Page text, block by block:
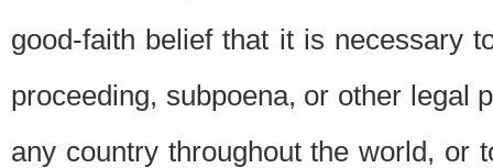
good-faith belief that it is necessary
proceeding, subpoena, or other legal
any country throughout the world, or